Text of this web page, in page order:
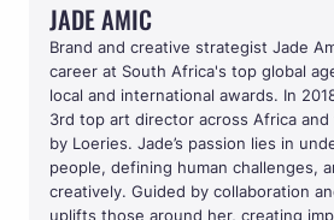
JADE AMIC
Brand and creative strategist Jade
career at South Africa's top global
local and international awards. In
3rd top art director across Africa and
by Loeries. Jade’s passion lies in
people, defining human challenges,
creatively. Guided by collaboration
uplifts those around her, creating